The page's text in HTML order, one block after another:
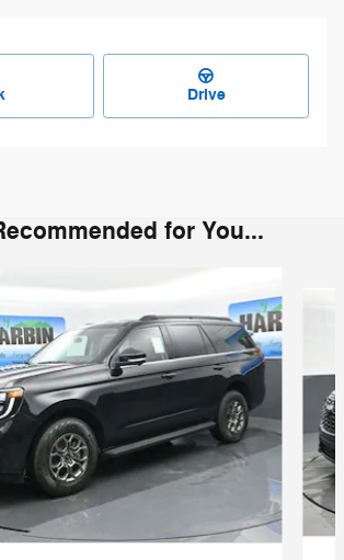
Drive
for You...